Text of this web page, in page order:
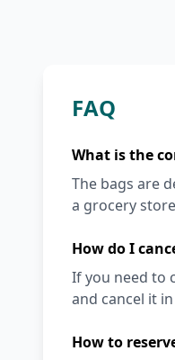
FAQ
What is the
The bags are
a grocery
How do I
If you need to
and cancel it
How to